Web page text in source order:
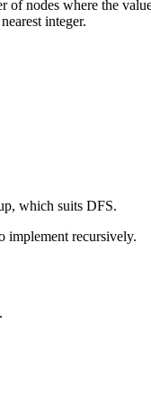
nodes where the
integer.
which suits DFS.
implement recursively.